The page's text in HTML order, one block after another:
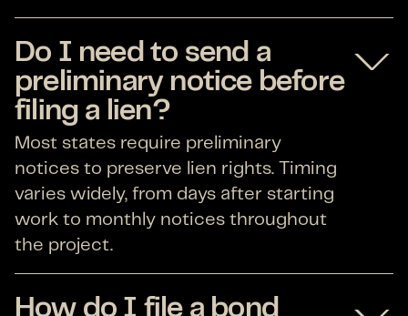
Do I need to send a
preliminary notice before
filing a lien?
Most states require preliminary
notices to preserve lien rights. Timing
varies widely, from days after starting
work to monthly notices throughout
the project.
How do I file a bond